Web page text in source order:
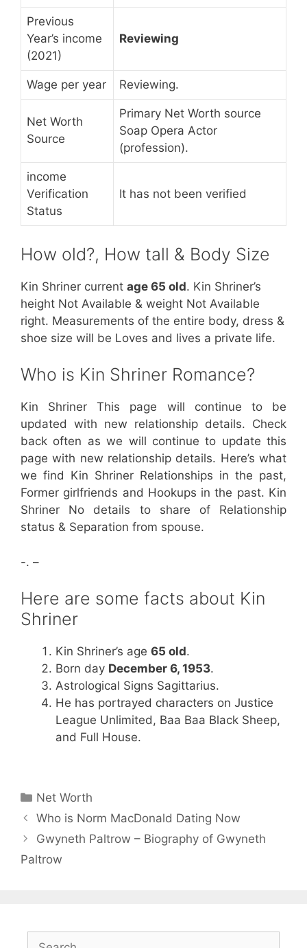
Previous
Year’s income
(2021)
Reviewing
Wage per year Reviewing.
Net Worth
Source
Primary Net Worth source
Soap Opera Actor
(profession).
income
Verification
Status
It has not been verified
How old?, How tall & Body Size
Kin Shriner current age 65 old. Kin Shriner’s
height Not Available & weight Not Available
right. Measurements of the entire body, dress &
shoe size will be Loves and lives a private life.
Who is Kin Shriner Romance?
Kin Shriner This page will continue to be
updated with new relationship details. Check
back often as we will continue to update this
page with new relationship details. Here’s what
we find Kin Shriner Relationships in the past,
Former girlfriends and Hookups in the past. Kin
Shriner No details to share of Relationship
status & Separation from spouse.
-. –
Here are some facts about Kin
Shriner
Kin Shriner’s age 65 old.
Born day December 6, 1953.
Astrological Signs Sagittarius.
He has portrayed characters on Justice
League Unlimited, Baa Baa Black Sheep,
and Full House.
Categories
Net Worth
Who is Norm MacDonald Dating Now
Gwyneth Paltrow – Biography of Gwyneth
Paltrow